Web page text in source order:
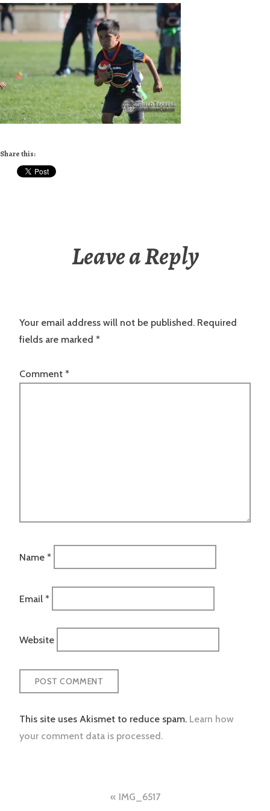
Share this:
Leave a Reply
Your email address will not be published. Required
fields are marked *
Comment *
Name *
Email *
Website
This site uses Akismet to reduce spam. Learn how
your comment data is processed.
IMG_6517